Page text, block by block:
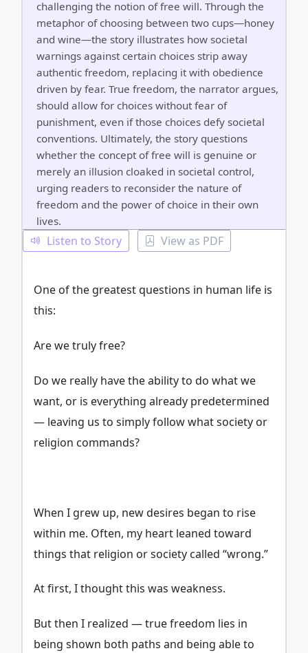
challenging the notion of free will. Through the
metaphor of choosing between two cups—honey
and wine—the story illustrates how societal
warnings against certain choices strip away
authentic freedom, replacing it with obedience
driven by fear. True freedom, the narrator argues,
should allow for choices without fear of
punishment, even if those choices defy societal
conventions. Ultimately, the story questions
whether the concept of free will is genuine or
merely an illusion cloaked in societal control,
urging readers to reconsider the nature of
freedom and the power of choice in their own
lives.
Listen to Story View as PDF
One of the greatest questions in human life is
this:
Are we truly free?
Do we really have the ability to do what we
want, or is everything already predetermined
— leaving us to simply follow what society or
religion commands?
When I grew up, new desires began to rise
within me. Often, my heart leaned toward
things that religion or society called “wrong.”
At first, I thought this was weakness.
But then I realized — true freedom lies in
being shown both paths and being able to